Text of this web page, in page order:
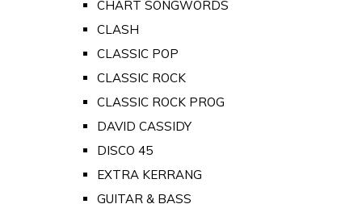
CHART SONGWORDS
CLASH
CLASSIC POP
CLASSIC ROCK
CLASSIC ROCK PROG
DAVID CASSIDY
DISCO 45
EXTRA KERRANG
GUITAR & BASS